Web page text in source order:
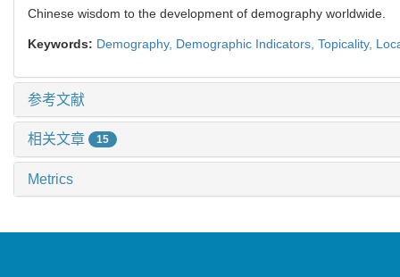
Chinese wisdom to the development of demography worldwide.
Keywords: Demography, Demographic Indicators, Topicality,
参考文献
相关文章 15
Metrics